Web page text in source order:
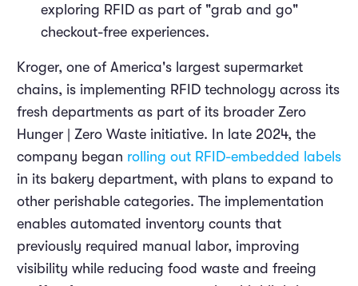
exploring RFID as part of "grab and go"
checkout-free experiences.
Kroger, one of America's largest supermarket
chains, is implementing RFID technology across its
fresh departments as part of its broader Zero
Hunger | Zero Waste initiative. In late 2024, the
company began rolling out RFID-embedded labels
in its bakery department, with plans to expand to
other perishable categories. The implementation
enables automated inventory counts that
previously required manual labor, improving
visibility while reducing food waste and freeing